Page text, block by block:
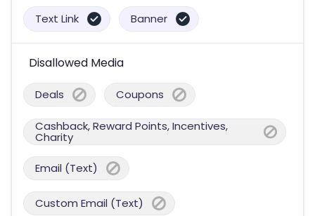
Text Link Banner
Disallowed Media
Deals Coupons
Cashback, Reward Points, Incentives,
Charity
Email (Text)
Custom Email (Text)